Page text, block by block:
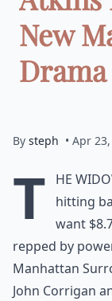
New
Drama
By steph • Apr
T
he
hitting
want
repped by
Manhattan
John Corrigan